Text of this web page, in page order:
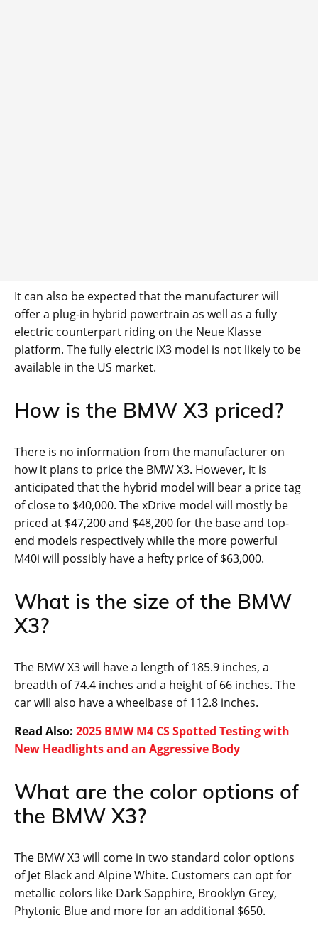
It can also be expected that the manufacturer will
offer a plug-in hybrid powertrain as well as a fully
electric counterpart riding on the Neue Klasse
platform. The fully electric iX3 model is not likely to be
available in the US market.
How is the BMW X3 priced?
There is no information from the manufacturer on
how it plans to price the BMW X3. However, it is
anticipated that the hybrid model will bear a price tag
of close to $40,000. The xDrive model will mostly be
priced at $47,200 and $48,200 for the base and top-
end models respectively while the more powerful
M40i will possibly have a hefty price of $63,000.
What is the size of the BMW
X3?
The BMW X3 will have a length of 185.9 inches, a
breadth of 74.4 inches and a height of 66 inches. The
car will also have a wheelbase of 112.8 inches.
Read Also: 2025 BMW M4 CS Spotted Testing with
New Headlights and an Aggressive Body
What are the color options of
the BMW X3?
The BMW X3 will come in two standard color options
of Jet Black and Alpine White. Customers can opt for
metallic colors like Dark Sapphire, Brooklyn Grey,
Phytonic Blue and more for an additional $650.